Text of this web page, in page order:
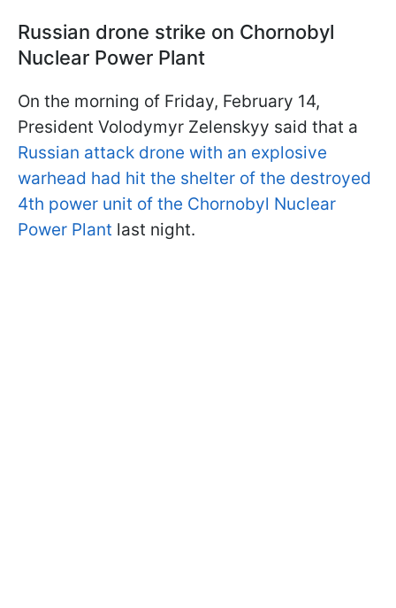
Russian drone strike on Chornobyl
Nuclear Power Plant
On the morning of Friday, February 14,
President Volodymyr Zelenskyy said that a
Russian attack drone with an explosive
warhead had hit the shelter of the destroyed
4th power unit of the Chornobyl Nuclear
Power Plant last night.